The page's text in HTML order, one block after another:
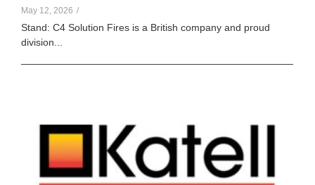
May 12, 2026 /
Stand: C4 Solution Fires is a British company and proud
division...